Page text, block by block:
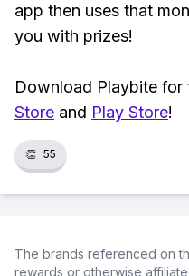
app then uses that
you with prizes!
Download Playbite for
Store and Play Store!
👏 55
The brands referenced on
rewards or otherwise